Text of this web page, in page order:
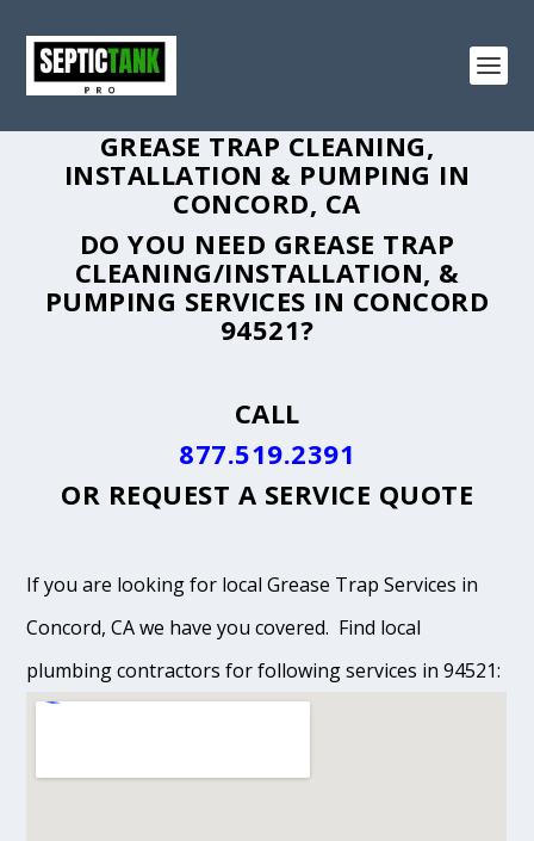
GREASE TRAP CLEANING,
INSTALLATION & PUMPING IN
CONCORD, CA
DO YOU NEED GREASE TRAP
CLEANING/INSTALLATION, &
PUMPING SERVICES IN CONCORD
94521?
CALL
877.519.2391
OR REQUEST A SERVICE QUOTE
If you are looking for local Grease Trap Services in
Concord, CA we have you covered. Find local
plumbing contractors for following services in 94521: